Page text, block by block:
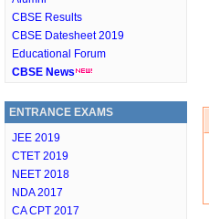
CBSE Results
CBSE Datesheet 2019
Educational Forum
CBSE News
ENTRANCE EXAMS
JEE 2019
CTET 2019
NEET 2018
NDA 2017
CA CPT 2017